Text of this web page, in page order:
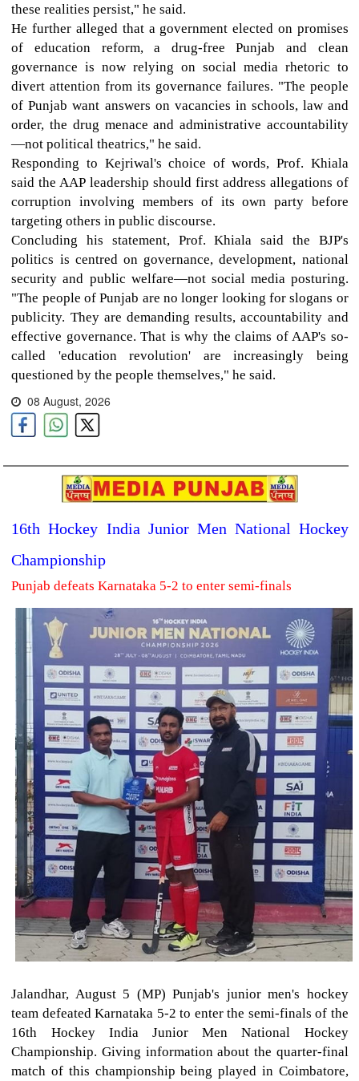
these realities persist," he said.
He further alleged that a government elected on promises
of education reform, a drug-free Punjab and clean
governance is now relying on social media rhetoric to
divert attention from its governance failures. "The people
of Punjab want answers on vacancies in schools, law and
order, the drug menace and administrative accountability
—not political theatrics," he said.
Responding to Kejriwal's choice of words, Prof. Khiala
said the AAP leadership should first address allegations of
corruption involving members of its own party before
targeting others in public discourse.
Concluding his statement, Prof. Khiala said the BJP's
politics is centred on governance, development, national
security and public welfare—not social media posturing.
"The people of Punjab are no longer looking for slogans or
publicity. They are demanding results, accountability and
effective governance. That is why the claims of AAP's so-
called 'education revolution' are increasingly being
questioned by the people themselves," he said.
08 August, 2026
16th Hockey India Junior Men National Hockey
Championship
Punjab defeats Karnataka 5-2 to enter semi-finals
Jalandhar, August 5 (MP) Punjab's junior men's hockey
team defeated Karnataka 5-2 to enter the semi-finals of the
16th Hockey India Junior Men National Hockey
Championship. Giving information about the quarter-final
match of this championship being played in Coimbatore,